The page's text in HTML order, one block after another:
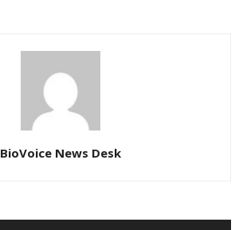
BioVoice News Desk